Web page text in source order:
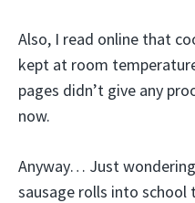
Also, I read online that
kept at room
pages didn’t give any
now.
Anyway… Just
sausage rolls into